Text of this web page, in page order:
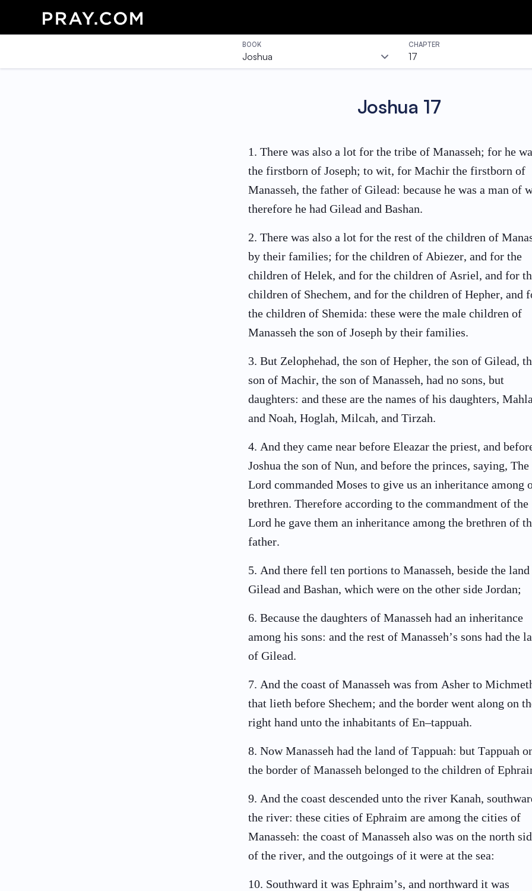
BOOK
Joshua
CHAPTER
17
Joshua 17
1. There was also a lot for the tribe of Manasseh; for he
the firstborn of Joseph; to wit, for Machir the firstborn of
Manasseh, the father of Gilead: because he was a man of
therefore he had Gilead and Bashan.
2. There was also a lot for the rest of the children of
by their families; for the children of Abiezer, and for the
children of Helek, and for the children of Asriel, and for
children of Shechem, and for the children of Hepher, and
the children of Shemida: these were the male children of
Manasseh the son of Joseph by their families.
3. But Zelophehad, the son of Hepher, the son of Gilead,
son of Machir, the son of Manasseh, had no sons, but
daughters: and these are the names of his daughters,
and Noah, Hoglah, Milcah, and Tirzah.
4. And they came near before Eleazar the priest, and
Joshua the son of Nun, and before the princes, saying, The
Lord commanded Moses to give us an inheritance among
brethren. Therefore according to the commandment of the
Lord he gave them an inheritance among the brethren of
father.
5. And there fell ten portions to Manasseh, beside the
Gilead and Bashan, which were on the other side Jordan;
6. Because the daughters of Manasseh had an inheritance
among his sons: and the rest of Manasseh’s sons had the
of Gilead.
7. And the coast of Manasseh was from Asher to
that lieth before Shechem; and the border went along on
right hand unto the inhabitants of En–tappuah.
8. Now Manasseh had the land of Tappuah: but Tappuah
the border of Manasseh belonged to the children of
9. And the coast descended unto the river Kanah,
the river: these cities of Ephraim are among the cities of
Manasseh: the coast of Manasseh also was on the north
of the river, and the outgoings of it were at the sea:
10. Southward it was Ephraim’s, and northward it was